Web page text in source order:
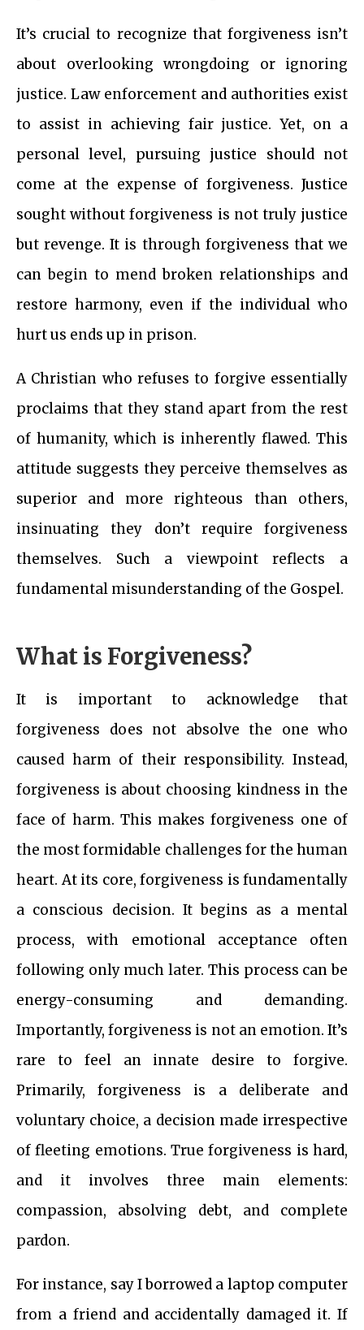
It’s crucial to recognize that forgiveness isn’t
about overlooking wrongdoing or ignoring
justice. Law enforcement and authorities exist
to assist in achieving fair justice. Yet, on a
personal level, pursuing justice should not
come at the expense of forgiveness. Justice
sought without forgiveness is not truly justice
but revenge. It is through forgiveness that we
can begin to mend broken relationships and
restore harmony, even if the individual who
hurt us ends up in prison.
A Christian who refuses to forgive essentially
proclaims that they stand apart from the rest
of humanity, which is inherently flawed. This
attitude suggests they perceive themselves as
superior and more righteous than others,
insinuating they don’t require forgiveness
themselves. Such a viewpoint reflects a
fundamental misunderstanding of the Gospel.
What is Forgiveness?
It is important to acknowledge that
forgiveness does not absolve the one who
caused harm of their responsibility. Instead,
forgiveness is about choosing kindness in the
face of harm. This makes forgiveness one of
the most formidable challenges for the human
heart. At its core, forgiveness is fundamentally
a conscious decision. It begins as a mental
process, with emotional acceptance often
following only much later. This process can be
energy-consuming and demanding.
Importantly, forgiveness is not an emotion. It’s
rare to feel an innate desire to forgive.
Primarily, forgiveness is a deliberate and
voluntary choice, a decision made irrespective
of fleeting emotions. True forgiveness is hard,
and it involves three main elements:
compassion, absolving debt, and complete
pardon.
For instance, say I borrowed a laptop computer
from a friend and accidentally damaged it. If